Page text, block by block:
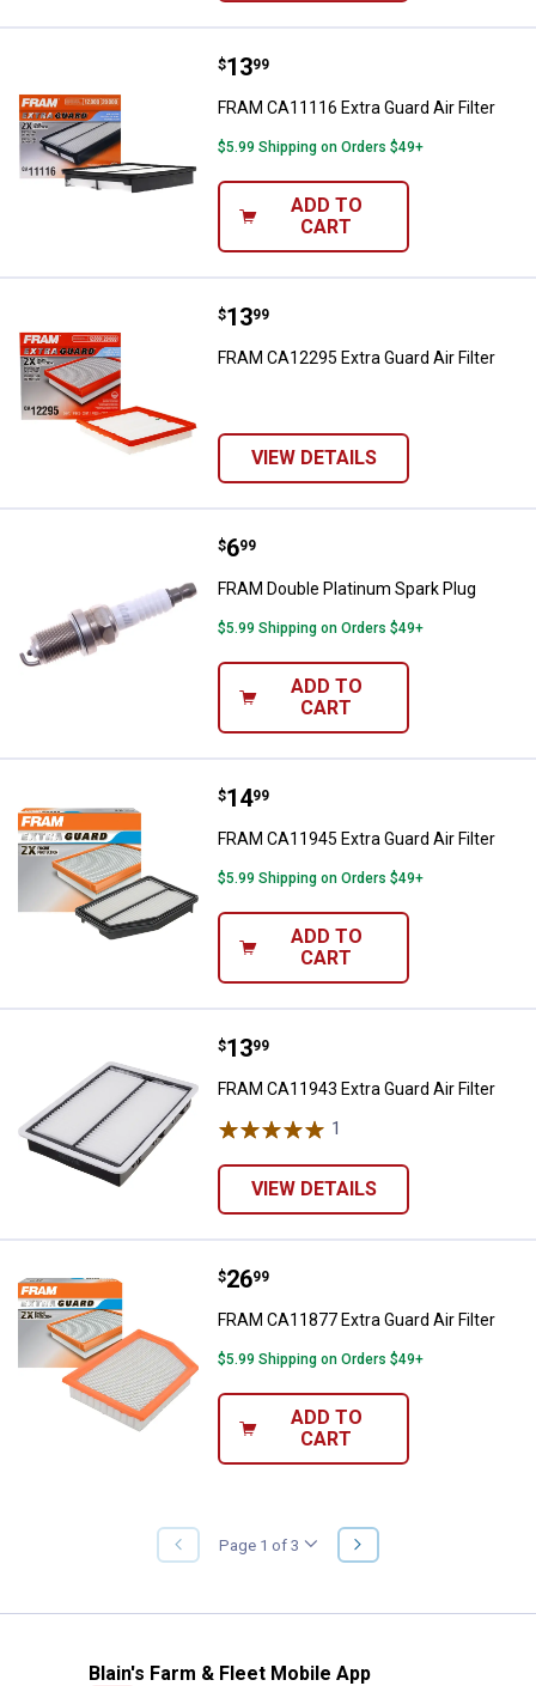
FRAM CA11116 Extra Guard Air
Price:
$13
. 99
FRAM CA11116 Extra Guard Air Filter
$5.99 Shipping on Orders $49+
ADD TO
CART
FRAM CA12295 Extra Guard Air
Price:
$13
. 99
FRAM CA12295 Extra Guard Air Filter
VIEW DETAILS
FRAM Double Platinum Spark
Price:
$6
. 99
FRAM Double Platinum Spark Plug
$5.99 Shipping on Orders $49+
ADD TO
CART
FRAM CA11945 Extra Guard Air
Price:
$14
. 99
FRAM CA11945 Extra Guard Air Filter
$5.99 Shipping on Orders $49+
ADD TO
CART
FRAM CA11943 Extra Guard Air
Price:
$13
. 99
FRAM CA11943 Extra Guard Air Filter
1
VIEW DETAILS
FRAM CA11877 Extra Guard Air
Price:
$26
. 99
FRAM CA11877 Extra Guard Air Filter
$5.99 Shipping on Orders $49+
ADD TO
CART
PREVIOUS
PAGE
Page 1 of 3
NEXT
PAGE
Blain's Farm & Fleet Mobile App